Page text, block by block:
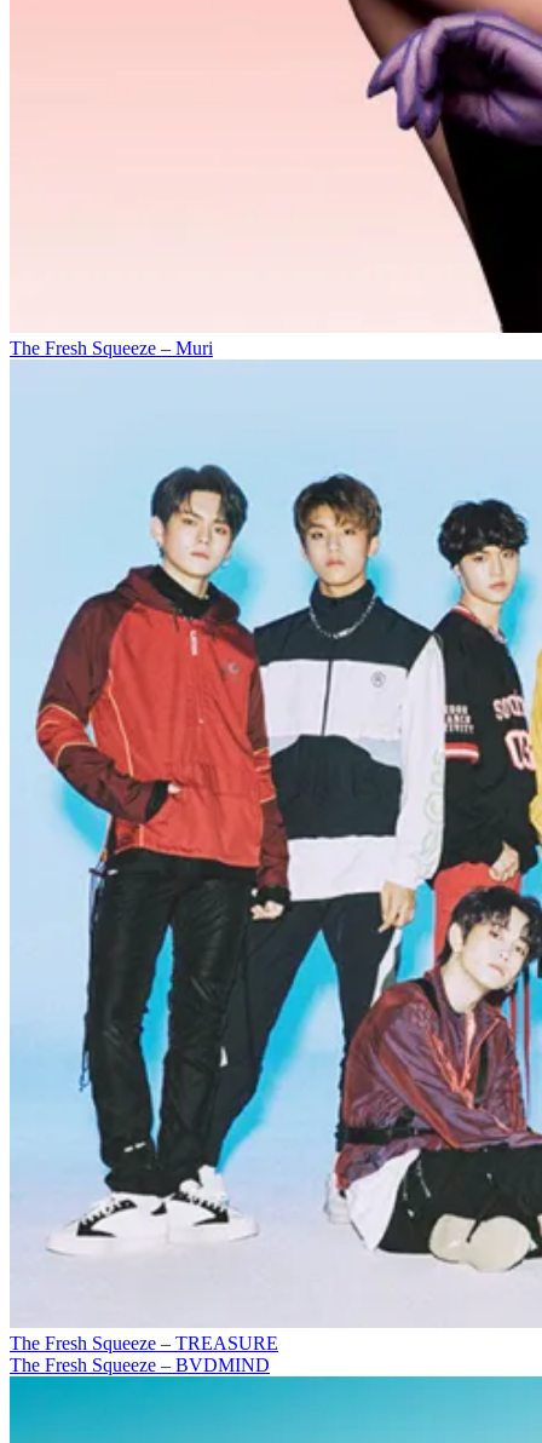
The Fresh Squeeze – Muri
The Fresh Squeeze – TREASURE
The Fresh Squeeze – BVDMIND